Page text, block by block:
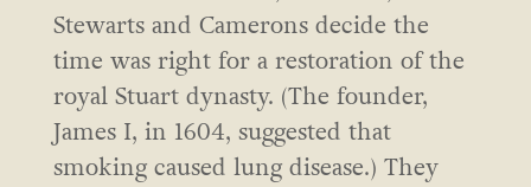
Stewarts and Camerons decide the
time was right for a restoration of the
royal Stuart dynasty. (The founder,
James I, in 1604, suggested that
smoking caused lung disease.) They